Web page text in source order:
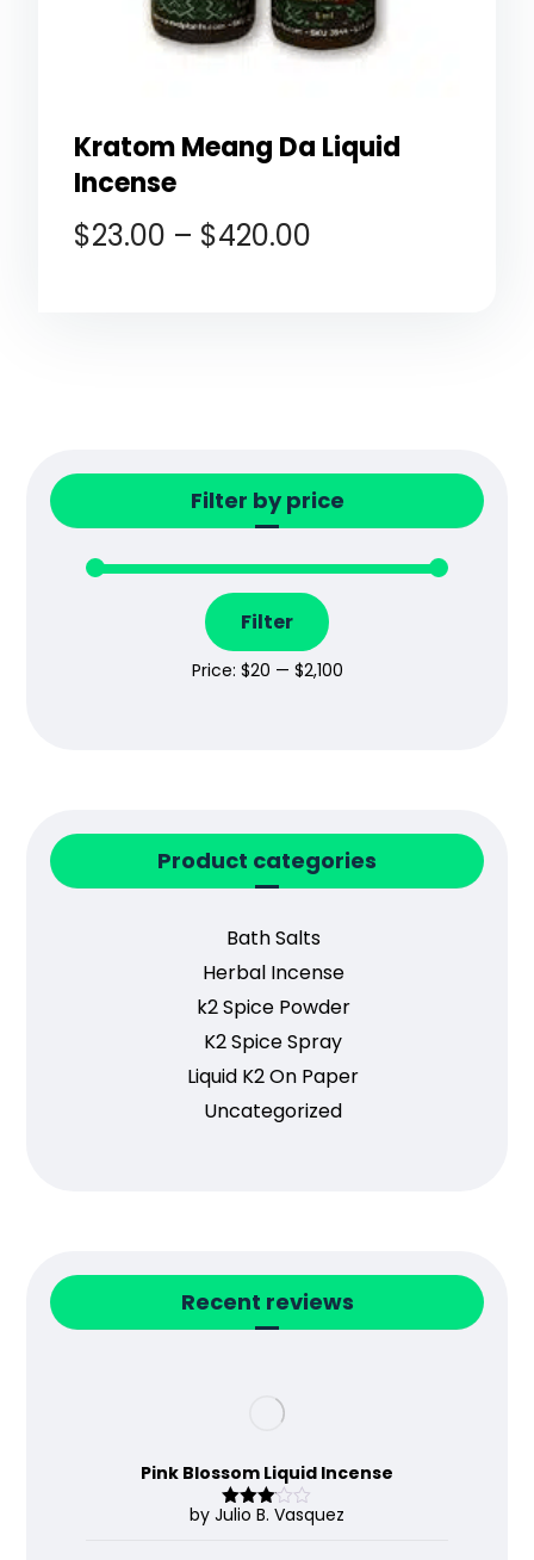
Kratom Meang Da Liquid
Incense
$23.00 – $420.00
Filter by price
Filter
Price: $20 — $2,100
Product categories
Bath Salts
Herbal Incense
k2 Spice Powder
K2 Spice Spray
Liquid K2 On Paper
Uncategorized
Recent reviews
Pink Blossom Liquid Incense
Rated
by Julio B. Vasquez